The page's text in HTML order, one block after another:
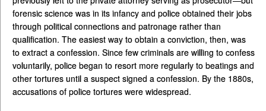
forensic science was in its infancy and police obtained their jobs
through political connections and patronage rather than
qualification. The easiest way to obtain a conviction, then, was
to extract a confession. Since few criminals are willing to confess
voluntarily, police began to resort more regularly to beatings and
other tortures until a suspect signed a confession. By the 1880s,
accusations of police tortures were widespread.